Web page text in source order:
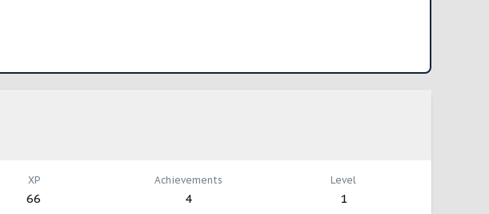
XP
66
Achievements
4
Level
1